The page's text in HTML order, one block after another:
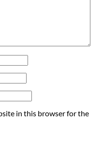
in this browser for the